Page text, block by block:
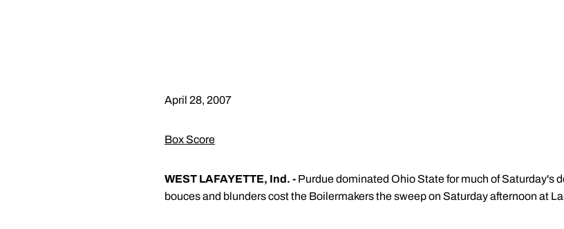
April 28, 2007
Box Score
WEST LAFAYETTE, Ind. - Purdue dominated Ohio State for much of Saturday's
bouces and blunders cost the Boilermakers the sweep on Saturday afternoon at